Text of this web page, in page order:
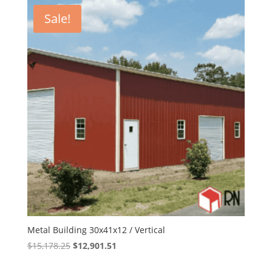
$14,424.00.$12,260.40.
Sale!
Metal Building 30x41x12 / Vertical
$15,178.25 Original
$12,901.51